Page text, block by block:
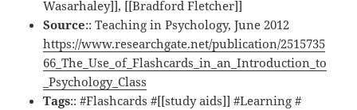
Wasarhaley]], [[Bradford Fletcher]]
Source:: Teaching in Psychology, June 2012
https://www.researchgate.net/publication/2515735
66_The_Use_of_Flashcards_in_an_Introduction_to
_Psychology_Class
Tags:: #Flashcards #[[study aids]] #Learning #